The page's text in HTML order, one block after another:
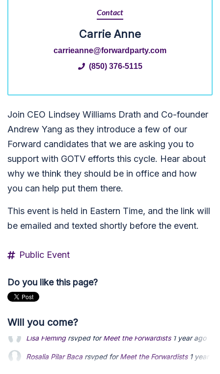
Contact
Carrie Anne
carrieanne@forwardparty.com
(850) 376-5115
Join CEO Lindsey Williams Drath and Co-founder
Andrew Yang as they introduce a few of our
Forward candidates that we are asking you to
support with GOTV efforts this cycle. Hear about
why we think they should be in office and how
you can help put them there.
This event is held in Eastern Time, and the link will
be emailed and texted shortly before the event.
Public Event
Do you like this page?
Will you come?
Rosalia Pilar Baca rsvped for Meet the Forwardists 1 year
Cindy Bjoelgerud rsvped for Meet the Forwardists 1 year